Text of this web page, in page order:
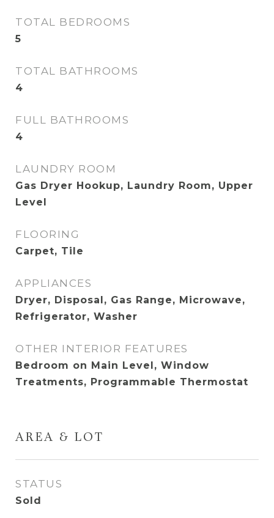
TOTAL BEDROOMS
5
TOTAL BATHROOMS
4
FULL BATHROOMS
4
LAUNDRY ROOM
Gas Dryer Hookup, Laundry Room, Upper
Level
FLOORING
Carpet, Tile
APPLIANCES
Dryer, Disposal, Gas Range, Microwave,
Refrigerator, Washer
OTHER INTERIOR FEATURES
Bedroom on Main Level, Window
Treatments, Programmable Thermostat
AREA & LOT
STATUS
Sold